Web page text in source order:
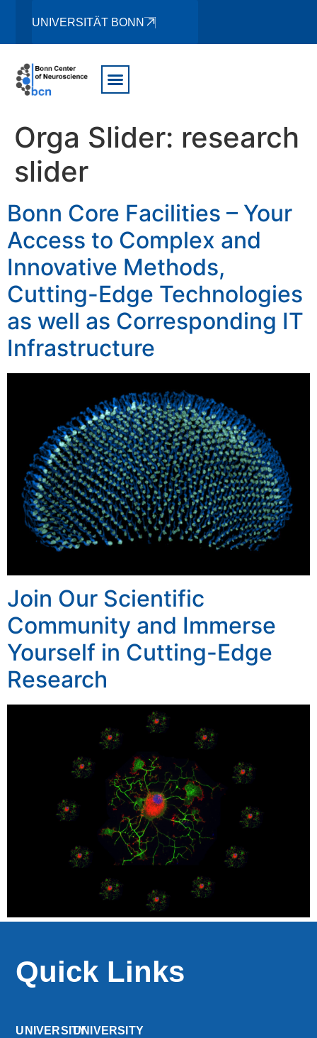
UNIVERSITÄT BONN
Orga Slider: research
slider
Bonn Core Facilities – Your
Access to Complex and
Innovative Methods,
Cutting-Edge Technologies
as well as Corresponding IT
Infrastructure
Join Our Scientific
Community and Immerse
Yourself in Cutting-Edge
Research
Quick Links
UNIVERSITYUNIVERSITY